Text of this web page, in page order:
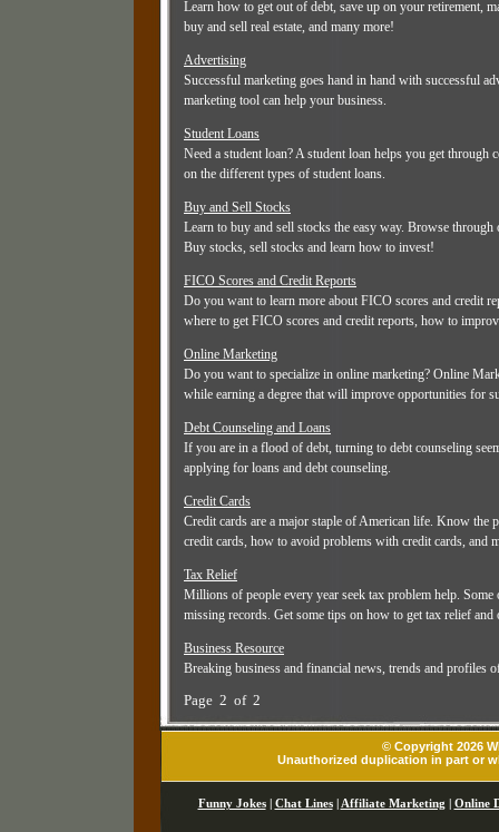
Learn how to get out of debt, save up on your retirement,
buy and sell real estate, and many more!
Advertising
Successful marketing goes hand in hand with successful
marketing tool can help your business.
Student Loans
Need a student loan? A student loan helps you get
on the different types of student loans.
Buy and Sell Stocks
Learn to buy and sell stocks the easy way. Browse
Buy stocks, sell stocks and learn how to invest!
FICO Scores and Credit Reports
Do you want to learn more about FICO scores and credit
where to get FICO scores and credit reports, how to
Online Marketing
Do you want to specialize in online marketing? Online
while earning a degree that will improve opportunities for
Debt Counseling and Loans
If you are in a flood of debt, turning to debt counseling
applying for loans and debt counseling.
Credit Cards
Credit cards are a major staple of American life. Know the
credit cards, how to avoid problems with credit cards, and
Tax Relief
Millions of people every year seek tax problem help.
missing records. Get some tips on how to get tax relief and
Business Resource
Breaking business and financial news, trends and profiles
Page 2 of 2
© Copyright 2026
Unauthorized duplication in part or
Funny Jokes| Chat Lines| Affiliate Marketing Online